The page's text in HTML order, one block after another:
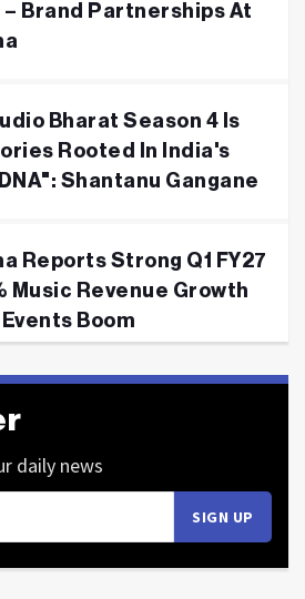
– Brand Partnerships At
Bharat Season 4 Is
Rooted In India's
Shantanu Gangane
Reports Strong Q1 FY27
Music Revenue Growth
Boom
daily news